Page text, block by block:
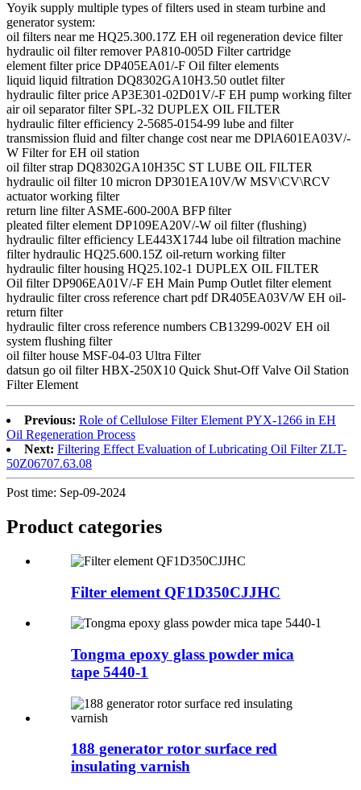
Yoyik supply multiple types of filters used in steam turbine and
generator system:
oil filters near me HQ25.300.17Z EH oil regeneration device filter
hydraulic oil filter remover PA810-005D Filter cartridge
element filter price DP405EA01/-F Oil filter elements
liquid liquid filtration DQ8302GA10H3.50 outlet filter
hydraulic filter price AP3E301-02D01V/-F EH pump working filter
air oil separator filter SPL-32 DUPLEX OIL FILTER
hydraulic filter efficiency 2-5685-0154-99 lube and filter
transmission fluid and filter change cost near me DPlA601EA03V/-
W Filter for EH oil station
oil filter strap DQ8302GA10H35C ST LUBE OIL FILTER
hydraulic oil filter 10 micron DP301EA10V/W MSV\CV\RCV
actuator working filter
return line filter ASME-600-200A BFP filter
pleated filter element DP109EA20V/-W oil filter (flushing)
hydraulic filter efficiency LE443X1744 lube oil filtration machine
filter hydraulic HQ25.600.15Z oil-return working filter
hydraulic filter housing HQ25.102-1 DUPLEX OIL FILTER
Oil filter DP906EA01V/-F EH Main Pump Outlet filter element
hydraulic filter cross reference chart pdf DR405EA03V/W EH oil-
return filter
hydraulic filter cross reference numbers CB13299-002V EH oil
system flushing filter
oil filter house MSF-04-03 Ultra Filter
datsun go oil filter HBX-250X10 Quick Shut-Off Valve Oil Station
Filter Element
Previous: Role of Cellulose Filter Element PYX-1266 in EH
Oil Regeneration Process
Next: Filtering Effect Evaluation of Lubricating Oil Filter ZLT-
50Z06707.63.08
Post time: Sep-09-2024
Product categories
Filter element QF1D350CJJHC
Tongma epoxy glass powder mica
tape 5440-1
188 generator rotor surface red
insulating varnish